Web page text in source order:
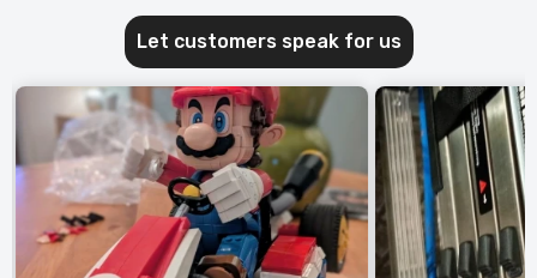
Let customers speak for us